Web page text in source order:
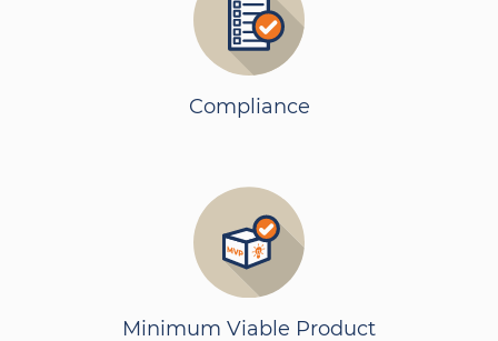
Compliance
Minimum Viable Product